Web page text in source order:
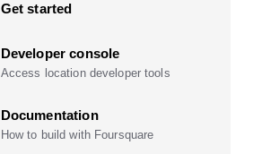
Get started
Developer console
Access location developer tools
Documentation
How to build with Foursquare